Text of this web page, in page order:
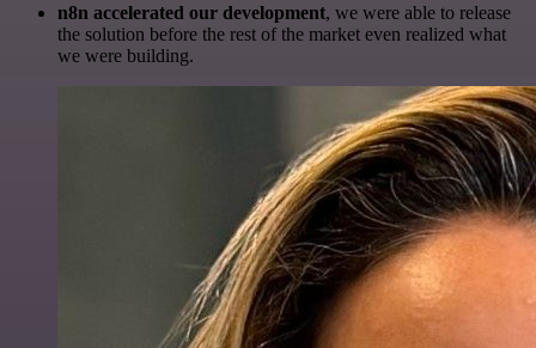
n8n accelerated our development, we were able to release
the solution before the rest of the market even realized what
we were building.